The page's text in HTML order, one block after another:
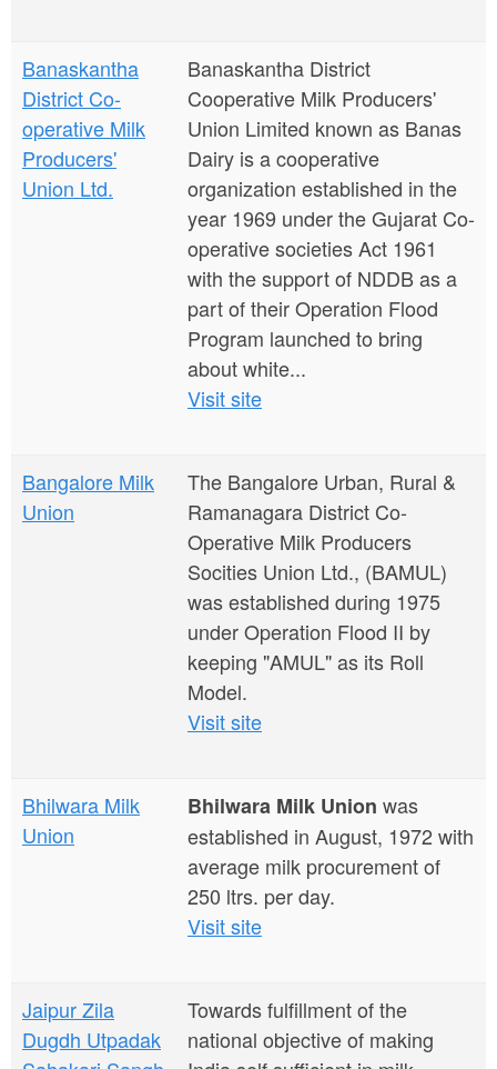
Banaskantha
District Co-
operative Milk
Producers'
Union Ltd.
Banaskantha District
Cooperative Milk Producers'
Union Limited known as Banas
Dairy is a cooperative
organization established in the
year 1969 under the Gujarat Co-
operative societies Act 1961
with the support of NDDB as a
part of their Operation Flood
Program launched to bring
about white...
Visit site
Bangalore Milk
Union
The Bangalore Urban, Rural &
Ramanagara District Co-
Operative Milk Producers
Socities Union Ltd., (BAMUL)
was established during 1975
under Operation Flood II by
keeping "AMUL" as its Roll
Model.
Visit site
Bhilwara Milk
Union
Bhilwara Milk Union was
established in August, 1972 with
average milk procurement of
250 ltrs. per day.
Visit site
Jaipur Zila
Dugdh Utpadak
Towards fulfillment of the
national objective of making